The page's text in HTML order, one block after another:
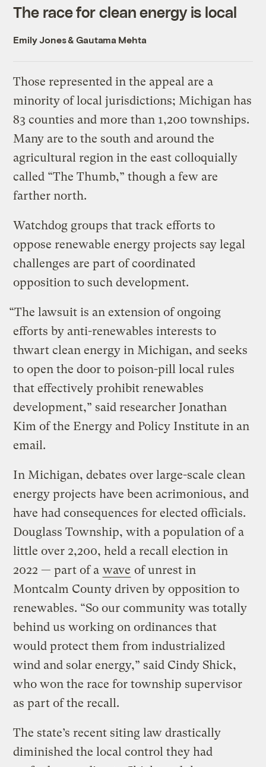
The race for clean energy is local
Emily Jones& Gautama Mehta
Those represented in the appeal are a
minority of local jurisdictions; Michigan has
83 counties and more than 1,200 townships.
Many are to the south and around the
agricultural region in the east colloquially
called “The Thumb,” though a few are
farther north.
Watchdog groups that track efforts to
oppose renewable energy projects say legal
challenges are part of coordinated
opposition to such development.
“The lawsuit is an extension of ongoing
efforts by anti-renewables interests to
thwart clean energy in Michigan, and seeks
to open the door to poison-pill local rules
that effectively prohibit renewables
development,” said researcher Jonathan
Kim of the Energy and Policy Institute in an
email.
In Michigan, debates over large-scale clean
energy projects have been acrimonious, and
have had consequences for elected officials.
Douglass Township, with a population of a
little over 2,200, held a recall election in
2022 — part of a wave of unrest in
Montcalm County driven by opposition to
renewables. “So our community was totally
behind us working on ordinances that
would protect them from industrialized
wind and solar energy,” said Cindy Shick,
who won the race for township supervisor
as part of the recall.
The state’s recent siting law drastically
diminished the local control they had